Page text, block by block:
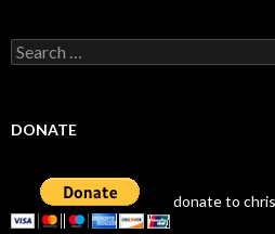
Search
for:
DONATE
donate to